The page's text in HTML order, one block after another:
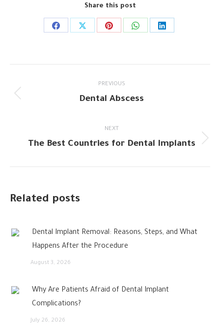
Share this post
Share
Share
Share
Share
Share
navigation
PREVIOUS
Previous
Dental Abscess
NEXT
Next
The Best Countries for Dental Implants
Related posts
Dental Implant Removal: Reasons, Steps, and What
Happens After the Procedure
August 3, 2026
Why Are Patients Afraid of Dental Implant
Complications?
July 26, 2026